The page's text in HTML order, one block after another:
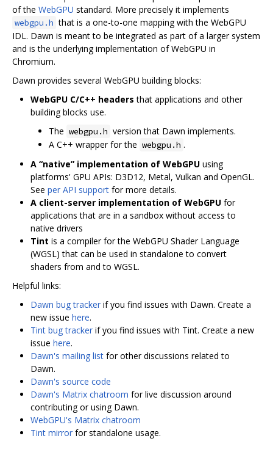
of the WebGPU standard. More precisely it implements
webgpu.h that is a one-to-one mapping with the WebGPU
IDL. Dawn is meant to be integrated as part of a larger system
and is the underlying implementation of WebGPU in
Chromium.
Dawn provides several WebGPU building blocks:
WebGPU C/C++ headers that applications and other
building blocks use.
The webgpu.h version that Dawn implements.
A C++ wrapper for the webgpu.h .
A “native” implementation of WebGPU using
platforms' GPU APIs: D3D12, Metal, Vulkan and OpenGL.
See per API support for more details.
A client-server implementation of WebGPU for
applications that are in a sandbox without access to
native drivers
Tint is a compiler for the WebGPU Shader Language
(WGSL) that can be used in standalone to convert
shaders from and to WGSL.
Helpful links:
Dawn bug tracker if you find issues with Dawn. Create a
new issue here.
Tint bug tracker if you find issues with Tint. Create a new
issue here.
Dawn's mailing list for other discussions related to
Dawn.
Dawn's source code
Dawn's Matrix chatroom for live discussion around
contributing or using Dawn.
WebGPU's Matrix chatroom
Tint mirror for standalone usage.